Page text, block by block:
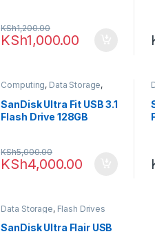
KSh1,000.00
KSh1,200.00
Computing, Data Storage,
Flash Drives
SanDisk Ultra Fit USB 3.1
Flash Drive 128GB
KSh4,000.00
KSh5,000.00
Data Storage, Flash Drives
SanDisk Ultra Flair USB